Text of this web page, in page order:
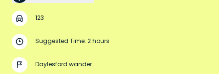
123
Suggested Time: 2 hours
Daylesford wander